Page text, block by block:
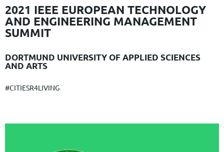
2021 IEEE EUROPEAN TECHNOLOGY
AND ENGINEERING MANAGEMENT
SUMMIT
DORTMUND UNIVERSITY OF APPLIED SCIENCES
AND ARTS
#CITIESR4LIVING